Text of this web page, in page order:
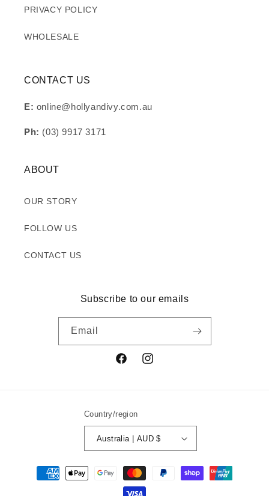
PRIVACY POLICY
WHOLESALE
CONTACT US
E: online@hollyandivy.com.au
Ph: (03) 9917 3171
ABOUT
OUR STORY
FOLLOW US
CONTACT US
Subscribe to our emails
Email
FacebookInstagram
Country/region
Australia | AUD $
Payment
methods